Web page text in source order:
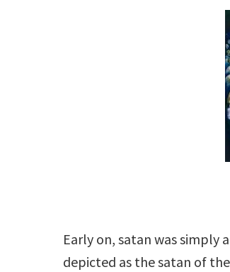
Early on, satan was simply
depicted as the satan of